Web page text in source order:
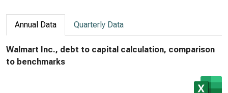
Annual Data Quarterly Data
Walmart Inc., debt to capital calculation, comparison
to benchmarks